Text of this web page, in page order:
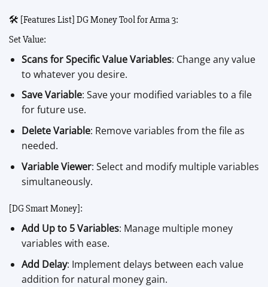
🛠️ [Features List] DG Money Tool for Arma 3:
Set Value:
Scans for Specific Value Variables: Change any value
to whatever you desire.
Save Variable: Save your modified variables to a file
for future use.
Delete Variable: Remove variables from the file as
needed.
Variable Viewer: Select and modify multiple variables
simultaneously.
[DG Smart Money]:
Add Up to 5 Variables: Manage multiple money
variables with ease.
Add Delay: Implement delays between each value
addition for natural money gain.